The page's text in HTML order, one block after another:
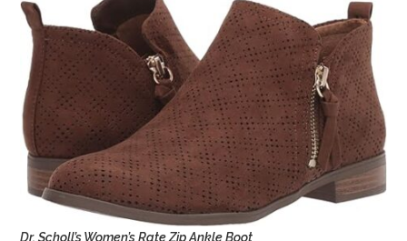
Dr. Scholl’s Women’s Rate Zip Ankle Boot